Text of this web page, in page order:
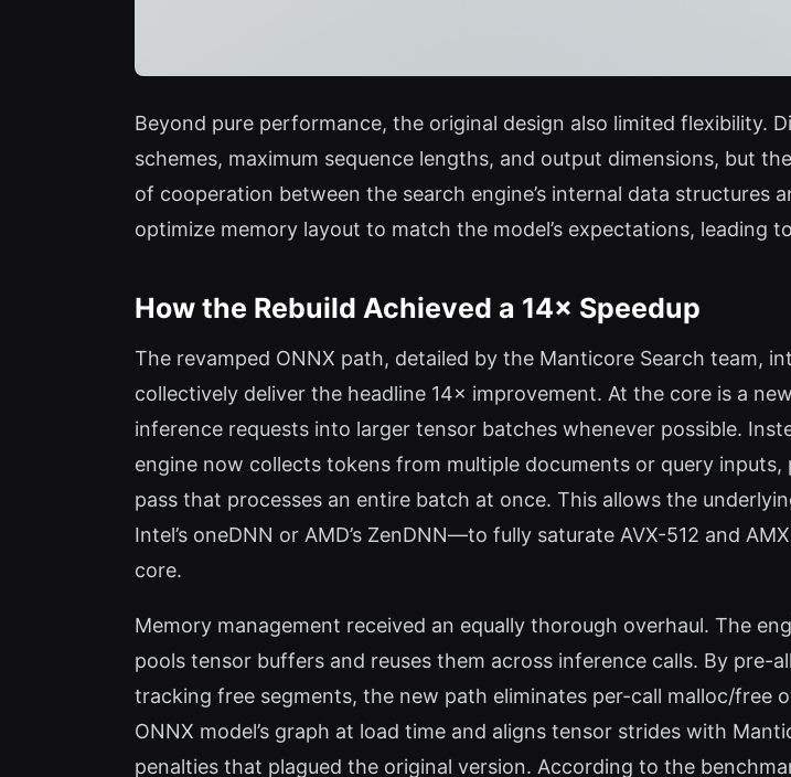
Beyond pure performance, the original design also limited flexibility.
schemes, maximum sequence lengths, and output dimensions, but
of cooperation between the search engine’s internal data structures
optimize memory layout to match the model’s expectations, leading
How the Rebuild Achieved a 14× Speedup
The revamped ONNX path, detailed by the Manticore Search team,
collectively deliver the headline 14× improvement. At the core is a
inference requests into larger tensor batches whenever possible.
engine now collects tokens from multiple documents or query
pass that processes an entire batch at once. This allows the
Intel’s oneDNN or AMD’s ZenDNN—to fully saturate AVX-512 and
core.
Memory management received an equally thorough overhaul. The
pools tensor buffers and reuses them across inference calls. By pre-
tracking free segments, the new path eliminates per-call malloc/free
ONNX model’s graph at load time and aligns tensor strides with
penalties that plagued the original version. According to the